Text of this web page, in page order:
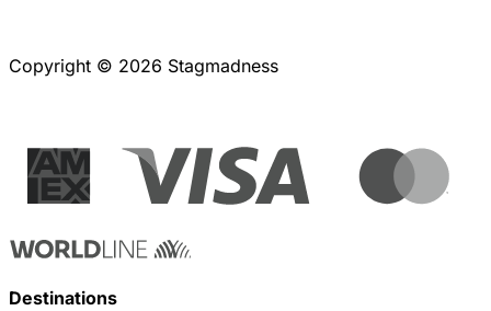
Copyright © 2026 Stagmadness
Destinations